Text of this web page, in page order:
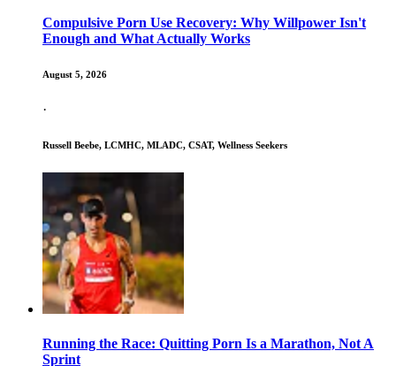
Compulsive Porn Use Recovery: Why Willpower Isn't
Enough and What Actually Works
August 5, 2026
·
Russell Beebe, LCMHC, MLADC, CSAT, Wellness Seekers
Running the Race: Quitting Porn Is a Marathon, Not A
Sprint